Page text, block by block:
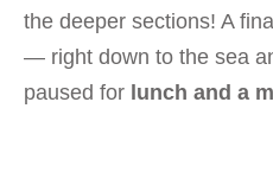
the deeper sections! A
— right down to the sea
paused for lunch and a